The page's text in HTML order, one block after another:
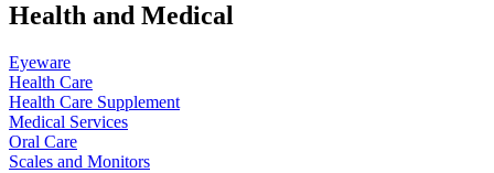
Health and Medical
Eyeware
Health Care
Health Care Supplement
Medical Services
Oral Care
Scales and Monitors